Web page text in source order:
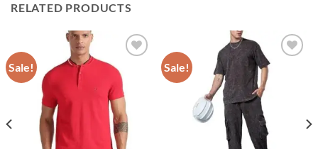
RELATED PRODUCTS
Sale!
wishlist
Sale!